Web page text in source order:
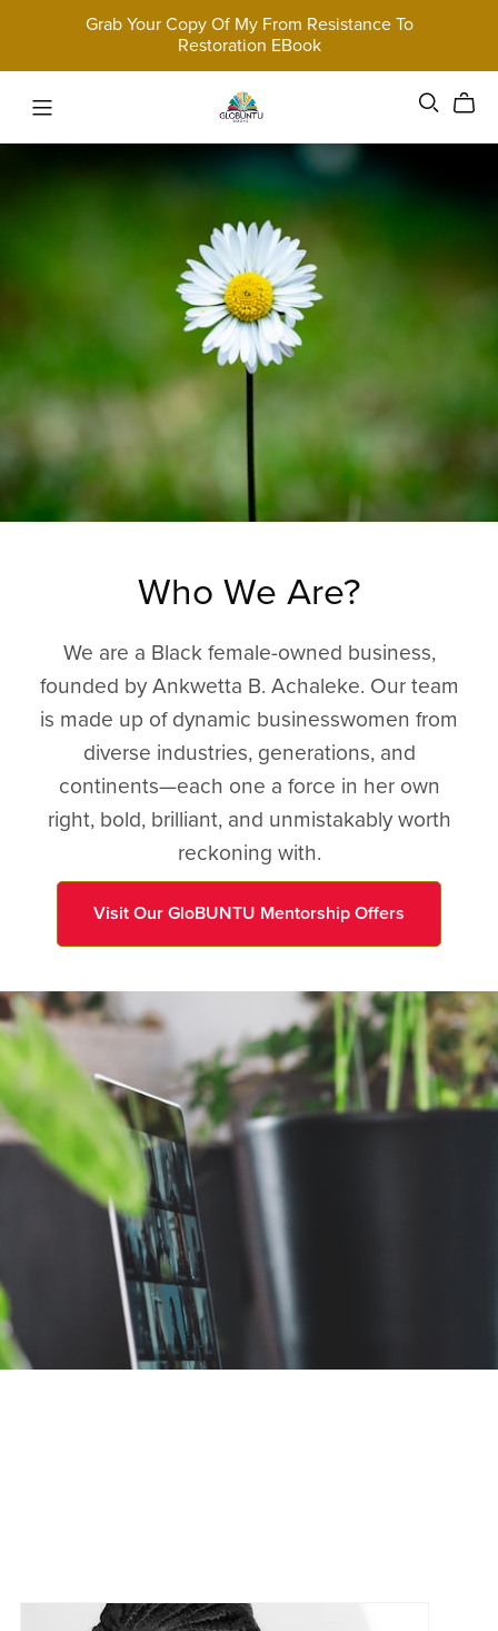
Grab Your Copy Of My From Resistance To
Restoration EBook
Who We Are?
We are a Black female-owned business,
founded by Ankwetta B. Achaleke. Our team
is made up of dynamic businesswomen from
diverse industries, generations, and
continents—each one a force in her own
right, bold, brilliant, and unmistakably worth
reckoning with.
Visit Our GloBUNTU Mentorship Offers